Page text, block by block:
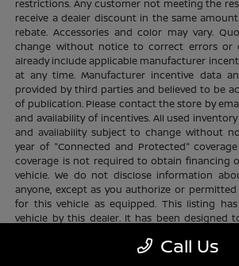
restrictions. Any customer not meeting the
receive a dealer discount in the same
rebate. Accessories and color may vary.
change without notice to correct errors or
already include applicable manufacturer
at any time. Manufacturer incentive data
provided by third parties and believed to be
of publication. Please contact the store by
and availability of incentives. All used
and availability subject to change without
year of "Connected and Protected"
coverage is not required to obtain financing
vehicle. We do not disclose information
anyone, except as you authorize or permitted
for this vehicle as equipped. This listing
vehicle by this dealer. It has been designed
available. Certain restrictions and limitations
Call Us